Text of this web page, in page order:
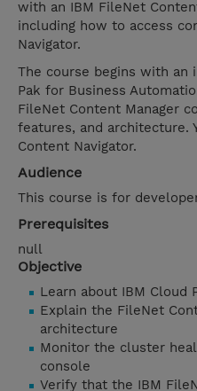
with an IBM FileNet
including how to access
Navigator.
The course begins with an
Pak for Business
FileNet Content Manager
features, and architecture.
Content Navigator.
Audience
This course is for
Prerequisites
null
Objective
Learn about IBM Cloud
Explain the FileNet
architecture
Monitor the cluster
console
Verify that the IBM